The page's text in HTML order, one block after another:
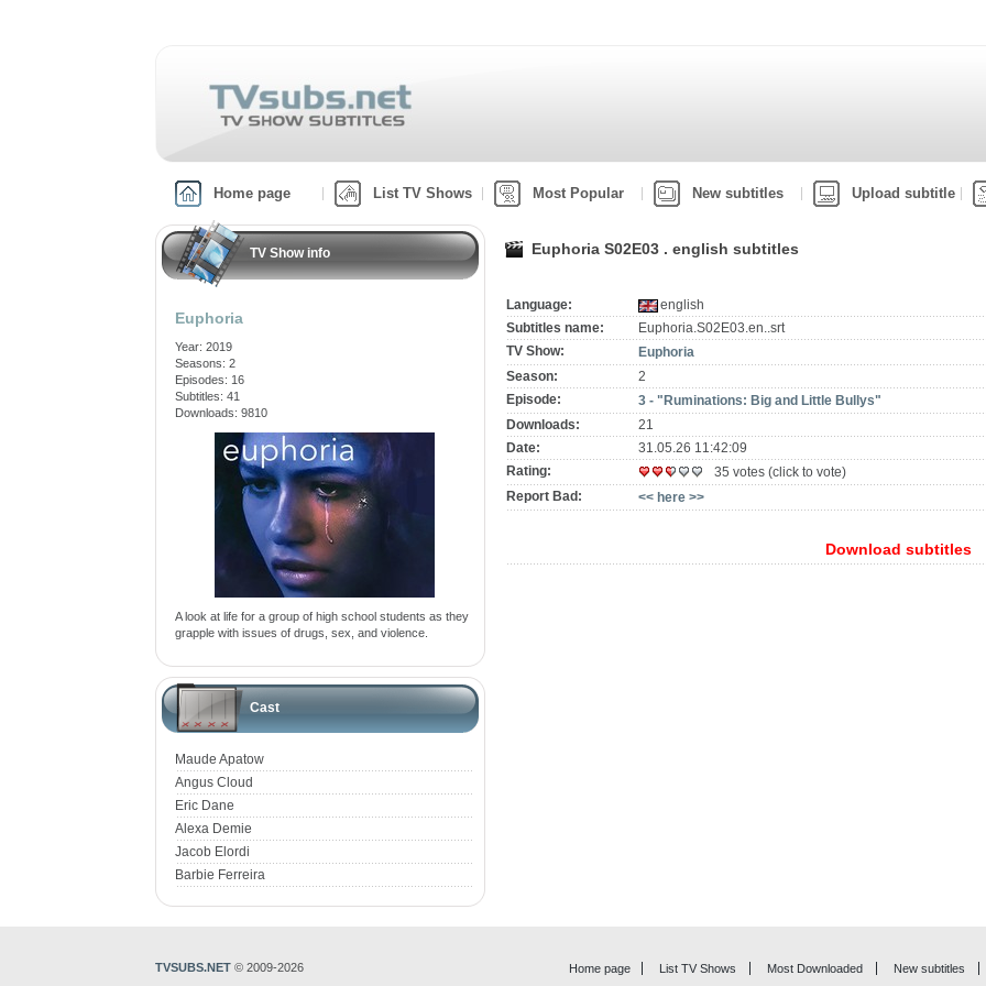
Home page List TV Shows Most Popular New subtitles Upload subtitle
TV Show info
Euphoria
Year: 2019
Seasons: 2
Episodes: 16
Subtitles: 41
Downloads: 9810
A look at life for a group of high school students as they
grapple with issues of drugs, sex, and violence.
Cast
Maude Apatow
Angus Cloud
Eric Dane
Alexa Demie
Jacob Elordi
Barbie Ferreira
Euphoria S02E03 . english subtitles
Language:
english
Subtitles name:
Euphoria.S02E03.en..srt
TV Show:
Euphoria
Season:
2
Episode:
3 - "Ruminations: Big and Little Bullys"
Downloads:
21
Date:
31.05.26 11:42:09
Rating:
35 votes (click to vote)
Report Bad:
<< here >>
Download subtitles
Home page List TV Shows Most Downloaded New subtitles
TVSUBS.NET © 2009-2026